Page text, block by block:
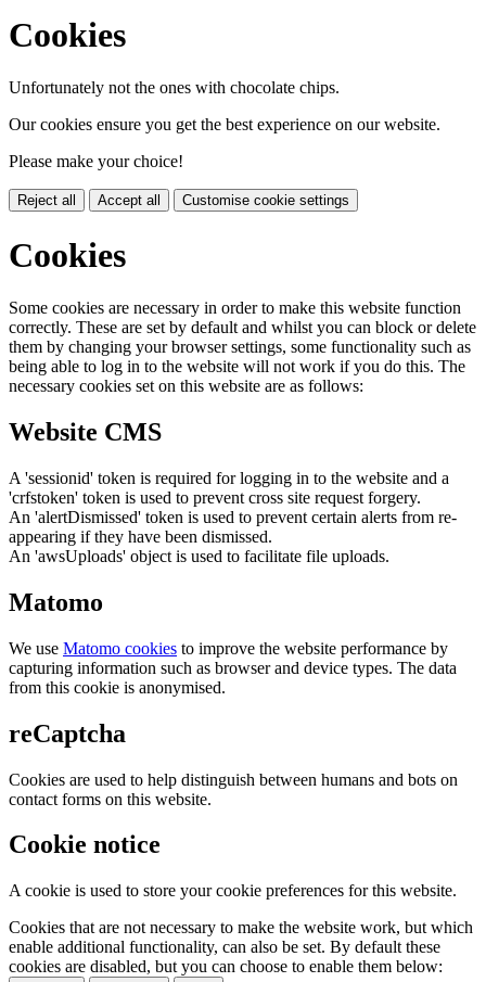
Cookies
Unfortunately not the ones with chocolate chips.
Our cookies ensure you get the best experience on our website.
Please make your choice!
Reject all Accept all Customise cookie settings
Cookies
Some cookies are necessary in order to make this website function
correctly. These are set by default and whilst you can block or delete
them by changing your browser settings, some functionality such as
being able to log in to the website will not work if you do this. The
necessary cookies set on this website are as follows:
Website CMS
A 'sessionid' token is required for logging in to the website and a
'crfstoken' token is used to prevent cross site request forgery.
An 'alertDismissed' token is used to prevent certain alerts from re-
appearing if they have been dismissed.
An 'awsUploads' object is used to facilitate file uploads.
Matomo
We use Matomo cookies to improve the website performance by
capturing information such as browser and device types. The data
from this cookie is anonymised.
reCaptcha
Cookies are used to help distinguish between humans and bots on
contact forms on this website.
Cookie notice
A cookie is used to store your cookie preferences for this website.
Cookies that are not necessary to make the website work, but which
enable additional functionality, can also be set. By default these
cookies are disabled, but you can choose to enable them below: